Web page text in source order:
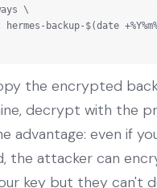
\
the encrypted
decrypt with the
advantage: even if
the attacker can
key but they can't